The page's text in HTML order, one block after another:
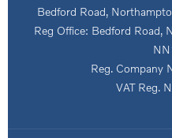
Bedford Road,
Reg Office: Bedford Road,
Reg. Company
VAT Reg.